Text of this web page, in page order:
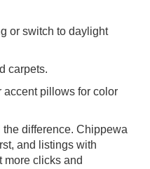
or switch to daylight
carpets.
accent pillows for color
difference. Chippewa
and listings with
more clicks and